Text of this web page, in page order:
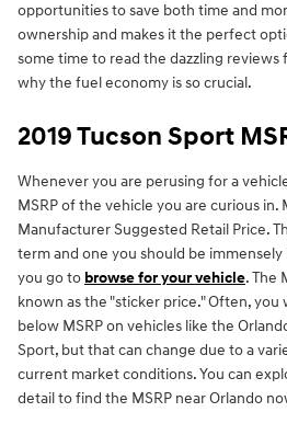
opportunities to save both time and
ownership and makes it the perfect
some time to read the dazzling reviews
why the fuel economy is so crucial.
2019 Tucson Sport
Whenever you are perusing for a
MSRP of the vehicle you are curious in.
Manufacturer Suggested Retail Price.
term and one you should be
you go to browse for your vehicle. The
known as the "sticker price." Often, you
below MSRP on vehicles like the
Sport, but that can change due to a
current market conditions. You can
detail to find the MSRP near Orlando